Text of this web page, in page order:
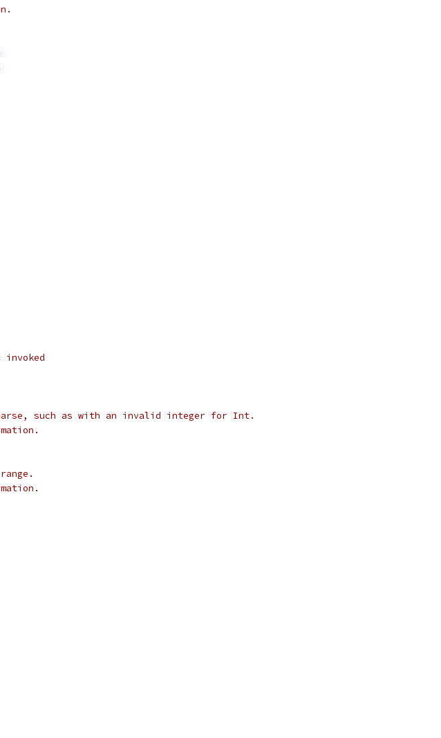
such as with an invalid integer for Int.